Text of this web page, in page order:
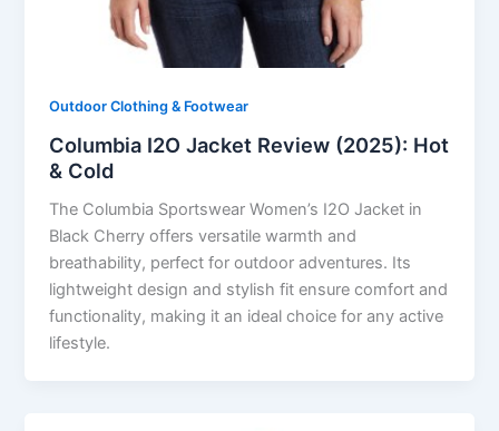
Outdoor Clothing & Footwear
Columbia I2O Jacket Review (2025): Hot
& Cold
The Columbia Sportswear Women’s I2O Jacket in
Black Cherry offers versatile warmth and
breathability, perfect for outdoor adventures. Its
lightweight design and stylish fit ensure comfort and
functionality, making it an ideal choice for any active
lifestyle.